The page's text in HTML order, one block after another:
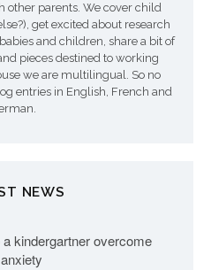
other parents. We cover child
get excited about research
and children, share a bit of
pieces destined to working
we are multilingual. So no
entries in English, French and
NEWS
a kindergartner overcome